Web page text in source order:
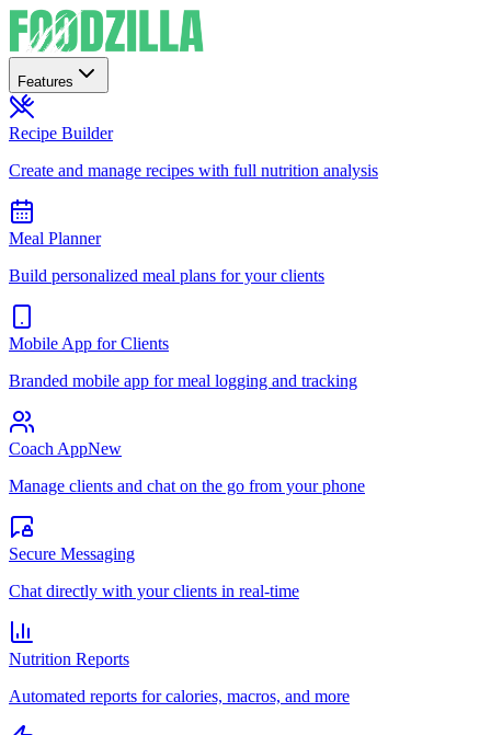
Features
Recipe Builder
Create and manage recipes with full nutrition analysis
Meal Planner
Build personalized meal plans for your clients
Mobile App for Clients
Branded mobile app for meal logging and tracking
Coach AppNew
Manage clients and chat on the go from your phone
Secure Messaging
Chat directly with your clients in real-time
Nutrition Reports
Automated reports for calories, macros, and more